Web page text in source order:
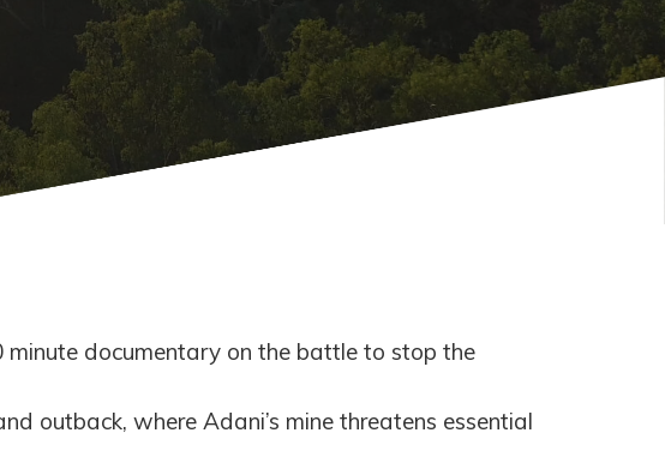
documentary on the battle to stop the
outback, where Adani’s mine threatens essential